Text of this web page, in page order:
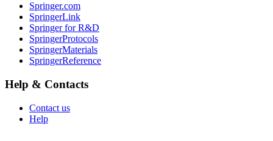
Springer.com
SpringerLink
Springer for R&D
SpringerProtocols
SpringerMaterials
SpringerReference
Help & Contacts
Contact us
Help